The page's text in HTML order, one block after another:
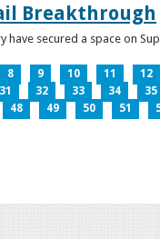
Breakthrough
secured a space on
8 9 10 11 12
31 32 33 34 35
48 49 50 51